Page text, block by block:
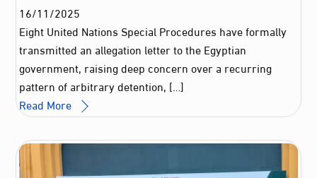
16/11/2025
Eight United Nations Special Procedures have formally
transmitted an allegation letter to the Egyptian
government, raising deep concern over a recurring
pattern of arbitrary detention, […]
Read More